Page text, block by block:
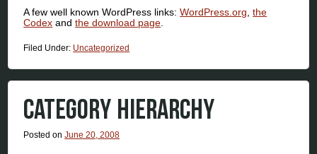
A few well known WordPress links:WordPress.org ,the
Codex andthe download page
Filed Under: Uncategorized
CATEGORY HIERARCHY
Posted onJune 20, 2008